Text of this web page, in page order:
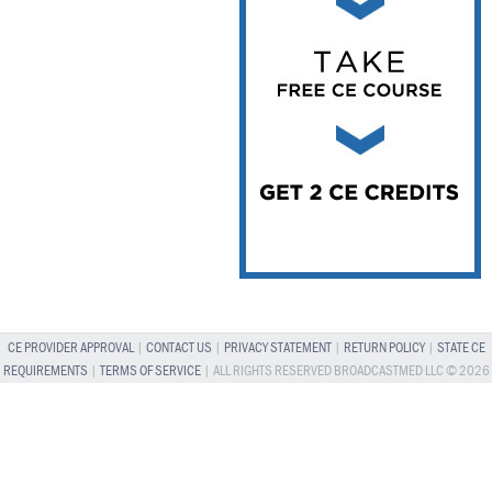
CE PROVIDER APPROVAL| CONTACT US PRIVACY STATEMENT| RETURN POLICY| STATE CE
REQUIREMENTS |TERMS OF SERVICE| ALL RIGHTS RESERVED BROADCASTMED LLC © 2026